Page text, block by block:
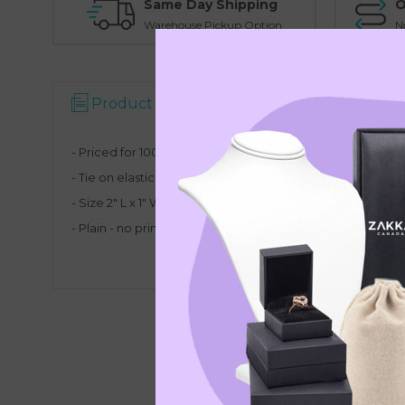
Same Day Shipping
Warehouse Pickup Option
Product Description
- Priced for 100 pcs of white plain tags. Quantity discount
- Tie on elastic stretchy strings.
- Size 2" L x 1" W (50 x 30 mm).
- Plain - no printing on both sides.